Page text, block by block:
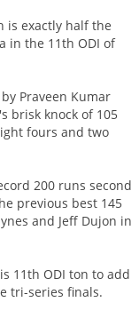
is exactly half the
in the 11th ODI of
Praveen Kumar
brisk knock of 105
fours and two
200 runs second
previous best 145
and Jeff Dujon in
11th ODI ton to add
tri-series finals.